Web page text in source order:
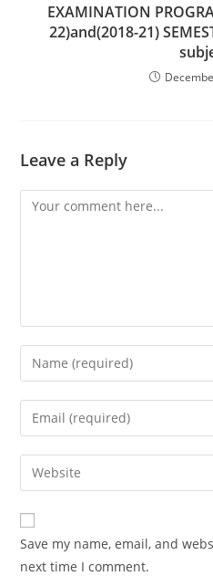
EXAMINATION
22)and(2018-21)
Leave a Reply
Comment
Enter
your
name
comment
Enter
your
email
address
comment
Enter
your
website
URL
(optional)
Save my name, email, and
next time I comment.